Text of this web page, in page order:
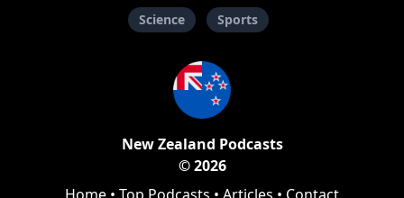
Science
Sports
New Zealand Podcasts
© 2026